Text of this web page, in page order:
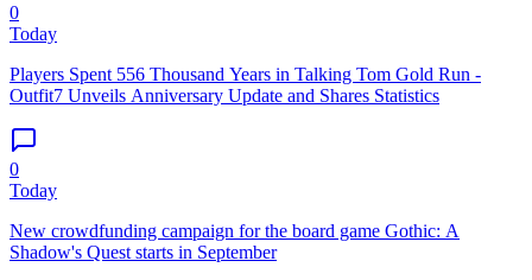
0
Today
Players Spent 556 Thousand Years in Talking Tom Gold Run -
Outfit7 Unveils Anniversary Update and Shares Statistics
0
Today
New crowdfunding campaign for the board game Gothic: A
Shadow's Quest starts in September